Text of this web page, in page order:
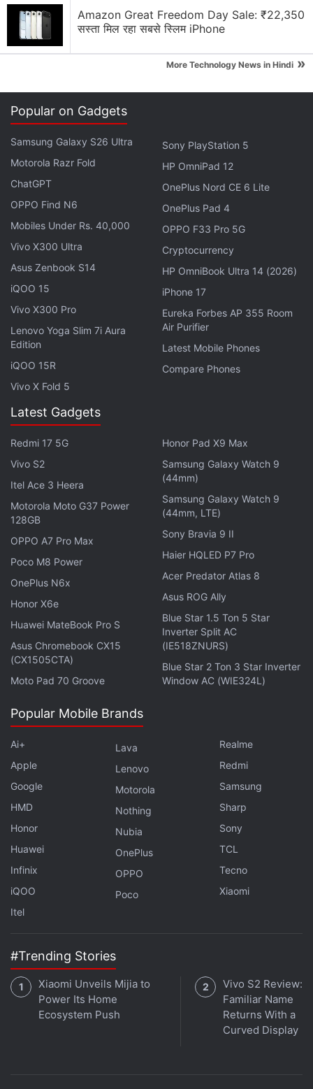
Then the satellite will be lifted to the final Geo
Stationary Orbit (GSO) at a height of 36,000 km
from the earth.
With a design life of 10 years, the GSAT-29 satellite
transponders intended to meet the communication
requirements of users including those in remote
areas.
In addition, several new technologies such as Q/V-
band payload, data transmission through optical
communication link will be demonstrated. This will
help in realising future advanced satellites, ISRO
said.
Get your daily dose of
with fellow tech lovers on ourForum. Follow us on
Facebook
ThreadsandGoogle Newsfor
instant updates. Catch all the action on our
channel
GSLV MK III,GSLV MK-III Launch
Amazon Great Freedom Day Sale: ₹22,350
सस्ता मिल रहा सबसे स्लिम iPhone
More Technology News in Hindi »
Popular on Gadgets
Samsung Galaxy S26 Ultra
Motorola Razr Fold
ChatGPT
OPPO Find N6
Mobiles Under Rs. 40,000
Vivo X300 Ultra
Asus Zenbook S14
iQOO 15
Vivo X300 Pro
Lenovo Yoga Slim 7i Aura
Edition
iQOO 15R
Vivo X Fold 5
Sony PlayStation 5
HP OmniPad 12
OnePlus Nord CE 6 Lite
OnePlus Pad 4
OPPO F33 Pro 5G
Cryptocurrency
HP OmniBook Ultra 14 (2026)
iPhone 17
Eureka Forbes AP 355 Room
Air Purifier
Latest Mobile Phones
Compare Phones
Latest Gadgets
Redmi 17 5G
Vivo S2
Itel Ace 3 Heera
Motorola Moto G37 Power
128GB
OPPO A7 Pro Max
Poco M8 Power
OnePlus N6x
Honor X6e
Huawei MateBook Pro S
Asus Chromebook CX15
(CX1505CTA)
Moto Pad 70 Groove
Honor Pad X9 Max
Samsung Galaxy Watch 9
(44mm)
Samsung Galaxy Watch 9
(44mm, LTE)
Sony Bravia 9 II
Haier HQLED P7 Pro
Acer Predator Atlas 8
Asus ROG Ally
Blue Star 1.5 Ton 5 Star
Inverter Split AC
(IE518ZNURS)
Blue Star 2 Ton 3 Star Inverter
Window AC (WIE324L)
Popular Mobile Brands
Ai+
Apple
Google
HMD
Honor
Huawei
Infinix
iQOO
Itel
Lava
Lenovo
Motorola
Nothing
Nubia
OnePlus
OPPO
Poco
Realme
Redmi
Samsung
Sharp
Sony
TCL
Tecno
Xiaomi
#Trending Stories
Xiaomi Unveils Mijia to
Power Its Home
Ecosystem Push
Vivo S2 Review: A
Familiar Name
Returns With a
Curved Display